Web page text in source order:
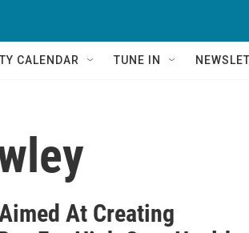
CALENDAR TUNE IN
At Creating